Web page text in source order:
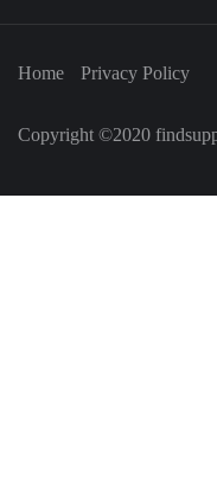
Home Privacy Policy
Copyright ©2020